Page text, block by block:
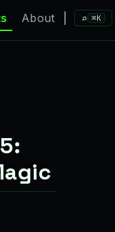
About ⌕ ⌘K